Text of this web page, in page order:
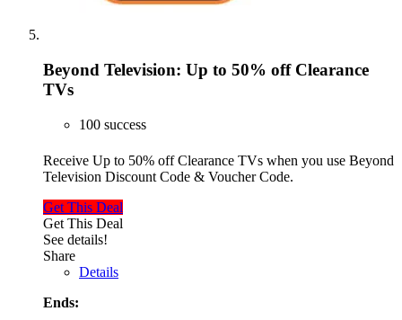
Beyond Television: Up to 50% off Clearance
TVs
100 success
Receive Up to 50% off Clearance TVs when you use Beyond
Television Discount Code & Voucher Code.
Get This Deal
Get This Deal
See details!
Share
Details
Ends: